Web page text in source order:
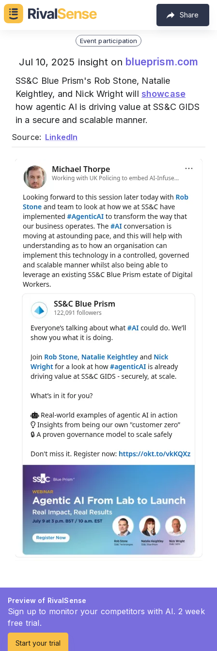
Share
Event participation
Jul 10, 2025 insight on blueprism.com
SS&C Blue Prism's Rob Stone, Natalie
Keightley, and Nick Wright will showcase
how agentic AI is driving value at SS&C GIDS
in a secure and scalable manner.
Source: LinkedIn
Preview of RivalSense
Sign up to monitor your competitors with AI. 2 week
free trial.
Start your trial